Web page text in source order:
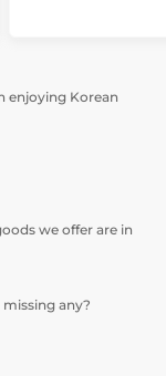
enjoying Korean
we offer are in
any?